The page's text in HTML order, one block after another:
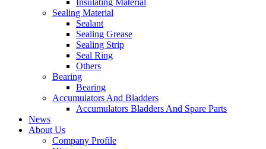
Insulating Material
Sealing Material
Sealant
Sealing Grease
Sealing Strip
Seal Ring
Others
Bearing
Bearing
Accumulators And Bladders
Accumulators Bladders And Spare Parts
News
About Us
Company Profile